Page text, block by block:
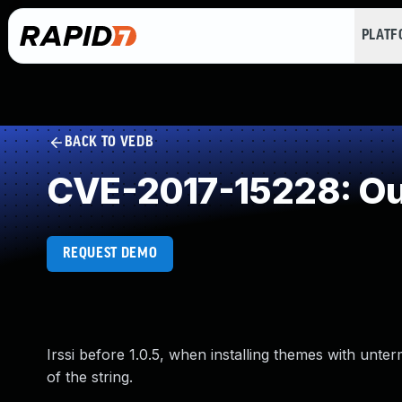
BACK TO VEDB
CVE-2017-15228:
REQUEST DEMO
Irssi before 1.0.5, when installing themes with
of the string.